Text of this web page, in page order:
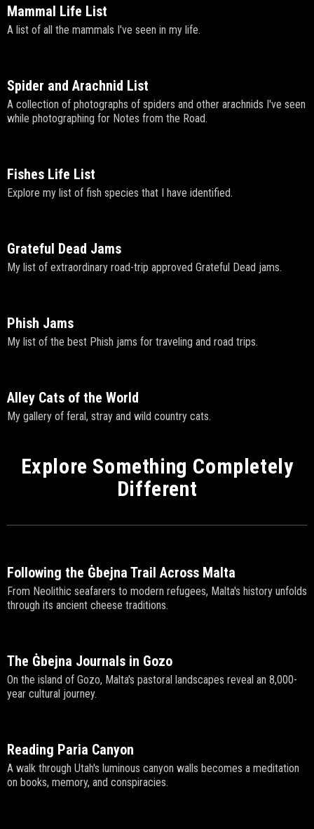
Mammal Life List
A list of all the mammals I've seen in my life.
Spider and Arachnid List
A collection of photographs of spiders and other arachnids I've seen
while photographing for Notes from the Road.
Fishes Life List
Explore my list of fish species that I have identified.
Grateful Dead Jams
My list of extraordinary road-trip approved Grateful Dead jams.
Phish Jams
My list of the best Phish jams for traveling and road trips.
Alley Cats of the World
My gallery of feral, stray and wild country cats.
Explore Something Completely
Different
Following the Ġbejna Trail Across Malta
From Neolithic seafarers to modern refugees, Malta's history unfolds
through its ancient cheese traditions.
The Ġbejna Journals in Gozo
On the island of Gozo, Malta's pastoral landscapes reveal an 8,000-
year cultural journey.
Reading Paria Canyon
A walk through Utah's luminous canyon walls becomes a meditation
on books, memory, and conspiracies.